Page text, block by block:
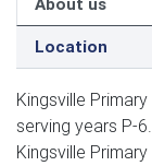
Location
Kingsville
serving years P-
Kingsville